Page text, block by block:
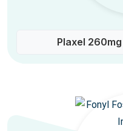
Plaxel